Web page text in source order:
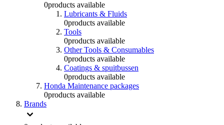
0products available
Lubricants & Fluids
0products available
Tools
0products available
Other Tools & Consumables
0products available
Coatings & spuitbussen
0products available
Honda Maintenance packages
0products available
Brands